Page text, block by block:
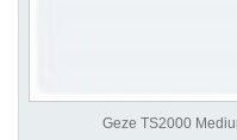
Geze TS2000